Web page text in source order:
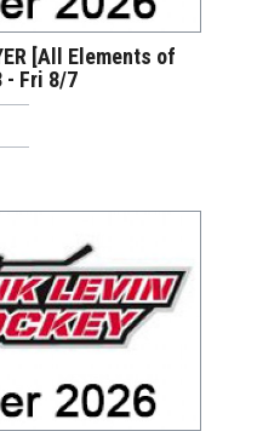
[All Elements of
- Fri 8/7